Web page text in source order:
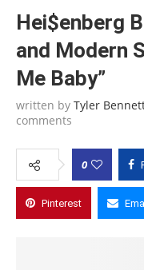
Hei$enberg
and Modern
Me Baby”
written by Tyler
comments
0
Pinterest